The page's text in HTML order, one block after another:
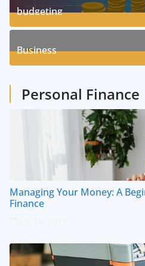
budgeting
8
Business
Personal Finance
Managing Your Money: A
Finance